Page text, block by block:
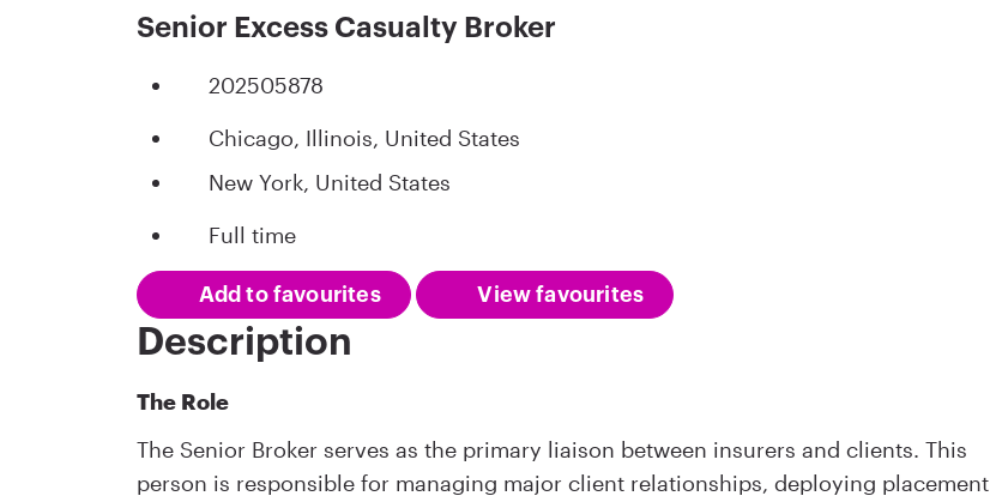
Senior Excess Casualty Broker
202505878
Chicago, Illinois, United States
New York, United States
Full time
Add to favourites View favourites
Description
The Role
The Senior Broker serves as the primary liaison between insurers and clients. This
person is responsible for managing major client relationships, deploying placement